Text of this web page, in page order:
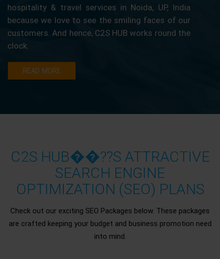
hospitality & travel services in Noida, UP, India
because we love to see the smiling faces of our
customers. And hence, C2S HUB works round the
clock.
READ MORE
C2S HUB��??S ATTRACTIVE
SEARCH ENGINE
OPTIMIZATION (SEO) PLANS
Check out our exciting SEO Packages below. These packages
are crafted keeping your budget and business promotion need
into mind.